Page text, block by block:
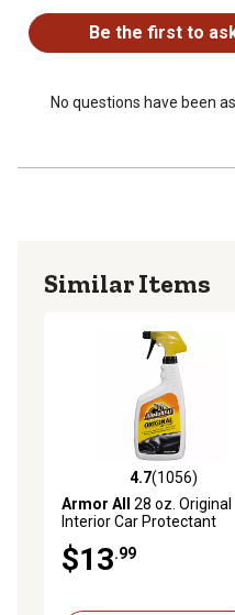
Be the first to
No questions have been
Similar Items
4.7 out of 5 stars with
4.7(1056)
Armor All 28 oz. Original
Interior Car Protectant
$13.99